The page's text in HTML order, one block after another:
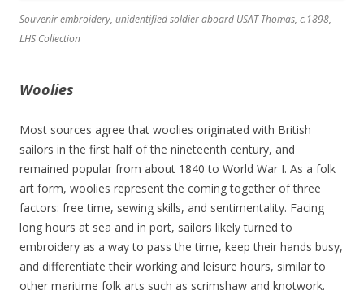
Souvenir embroidery, unidentified soldier aboard USATThomas, c.1898,
LHS Collection
Woolies
Most sources agree that woolies originated with British
sailors in the first half of the nineteenth century, and
remained popular from about 1840 to World War I. As a folk
art form, woolies represent the coming together of three
factors: free time, sewing skills, and sentimentality. Facing
long hours at sea and in port, sailors likely turned to
embroidery as a way to pass the time, keep their hands busy,
and differentiate their working and leisure hours, similar to
other maritime folk arts such as scrimshaw and knotwork.